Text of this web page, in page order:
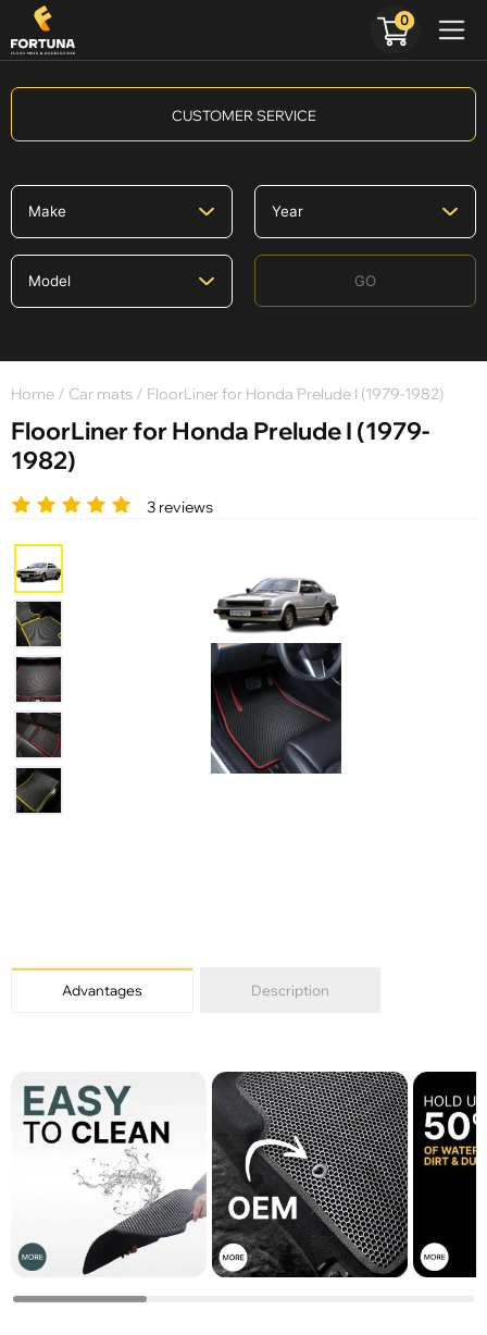
CUSTOMER SERVICE
GO
Home / Car mats / FloorLiner for Honda Prelude I (1979-1982)
FloorLiner for Honda Prelude I (1979-
1982)
3 reviews
Advantages Description
0